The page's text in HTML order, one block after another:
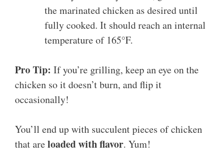
the marinated chicken as desired until
fully cooked. It should reach an internal
temperature of 165°F.
Pro Tip: If you’re grilling, keep an eye on the
chicken so it doesn’t burn, and flip it
occasionally!
You’ll end up with succulent pieces of chicken
that areloaded with flavor. Yum!